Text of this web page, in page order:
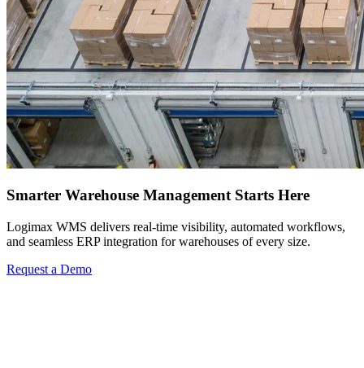
Smarter Warehouse Management Starts Here
Logimax WMS delivers real-time visibility, automated workflows,
and seamless ERP integration for warehouses of every size.
Request a Demo